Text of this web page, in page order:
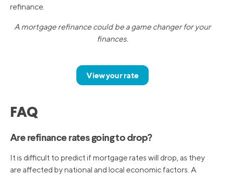
refinance.
A mortgage refinance could be a game changer for your
finances.
View your rate
FAQ
Are refinance rates going to drop?
It is difficult to predict if mortgage rates will drop, as they
are affected by national and local economic factors. A